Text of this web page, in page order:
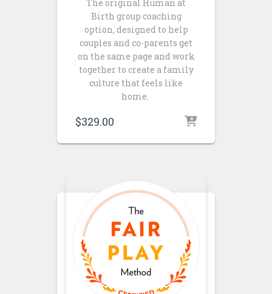
The original Human at
Birth group coaching
option, designed to help
couples and co-parents get
on the same page and work
together to create a family
culture that feels like
home.
$329.00